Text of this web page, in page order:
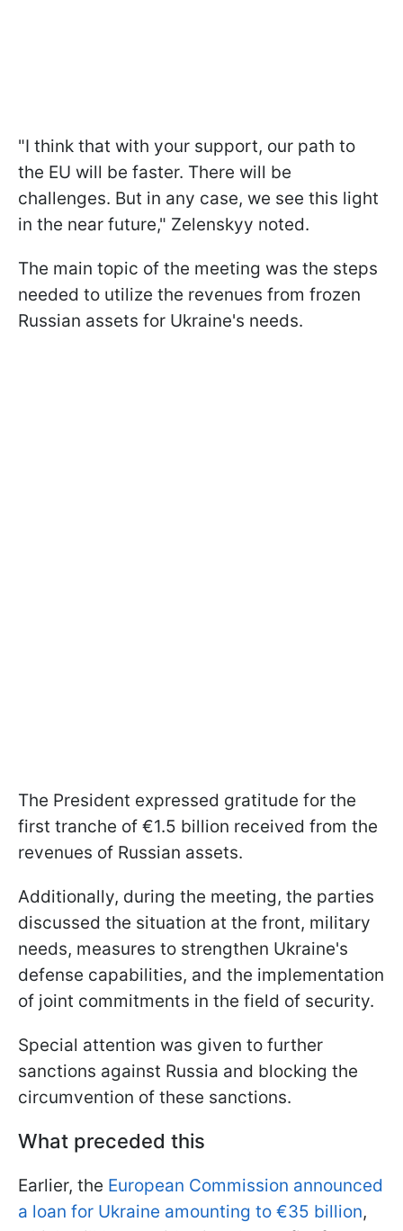
"I think that with your support, our path to
the EU will be faster. There will be
challenges. But in any case, we see this light
in the near future," Zelenskyy noted.
The main topic of the meeting was the steps
needed to utilize the revenues from frozen
Russian assets for Ukraine's needs.
The President expressed gratitude for the
first tranche of €1.5 billion received from the
revenues of Russian assets.
Additionally, during the meeting, the parties
discussed the situation at the front, military
needs, measures to strengthen Ukraine's
defense capabilities, and the implementation
of joint commitments in the field of security.
Special attention was given to further
sanctions against Russia and blocking the
circumvention of these sanctions.
What preceded this
Earlier, the European Commission announced
a loan for Ukraine amounting to €35 billion,